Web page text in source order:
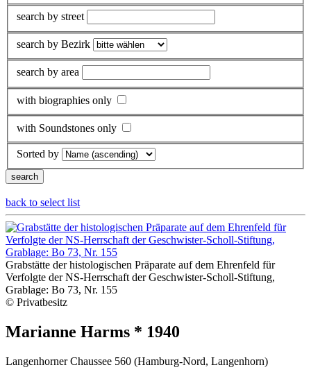
search by street
search by Bezirk
search by area
with biographies only
with Soundstones only
Sorted by
back to select list
Grabstätte der histologischen Präparate auf dem Ehrenfeld für
Verfolgte der NS-Herrschaft der Geschwister-Scholl-Stiftung,
Grablage: Bo 73, Nr. 155
© Privatbesitz
Marianne Harms * 1940
Langenhorner Chaussee 560 (Hamburg-Nord, Langenhorn)